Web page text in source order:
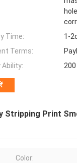
Time:
1-
Terms:
Ability:
200
Stripping Print
Color: